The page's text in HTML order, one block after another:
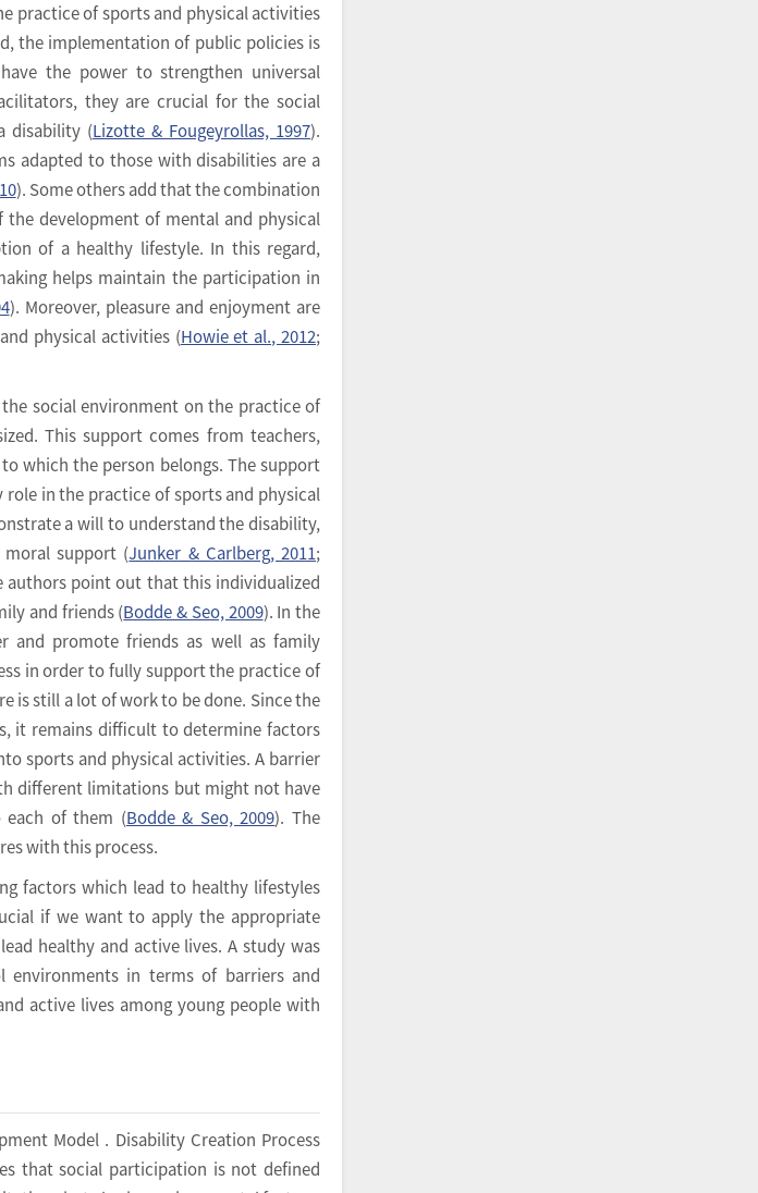
practice of sports and physical activities
the implementation of public policies is
the power to strengthen universal
they are crucial for the social
disability (Lizotte & Fougeyrollas, 1997).
adapted to those with disabilities are a
). Some others add that the combination
development of mental and physical
of a healthy lifestyle. In this regard,
helps maintain the participation in
). Moreover, pleasure and enjoyment are
physical activities (Howie et al., 2012;
social environment on the practice of
This support comes from teachers,
which the person belongs. The support
in the practice of sports and physical
a will to understand the disability,
support (Junker & Carlberg, 2011;
authors point out that this individualized
and friends (Bodde & Seo, 2009). In the
and promote friends as well as family
in order to fully support the practice of
is still a lot of work to be done. Since the
it remains difficult to determine factors
sports and physical activities. A barrier
different limitations but might not have
each of them (Bodde & Seo, 2009). The
with this process.
factors which lead to healthy lifestyles
if we want to apply the appropriate
healthy and active lives. A study was
in terms of barriers and
active lives among young people with
Model . Disability Creation Process
that social participation is not defined